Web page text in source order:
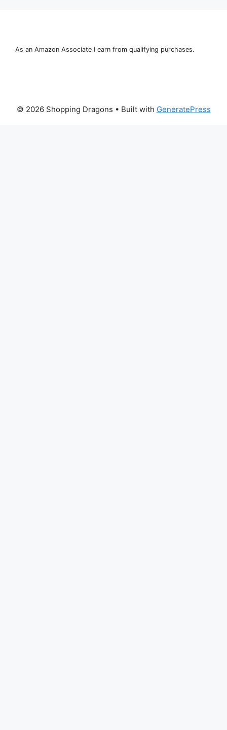
As an Amazon Associate I earn from qualifying purchases.
© 2026 Shopping Dragons • Built with GeneratePress